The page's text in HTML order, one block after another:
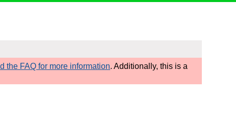
the FAQ for more information. Additionally, this is a